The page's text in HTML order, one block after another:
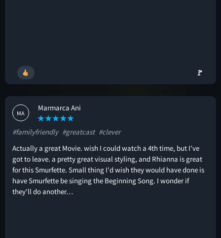
🚩
MA
Marmarca Ani
#familyfriendly #greatcast #clever
Actually a great Movie. wish I could watch a 4th time, but I've
got to leave. a pretty great visual styling, and Rhianna is great
for this Smurfette. Small thing I'd wish they would have done is
have Smurfette be singing the Beginning Song. I wonder if
they'll do another…